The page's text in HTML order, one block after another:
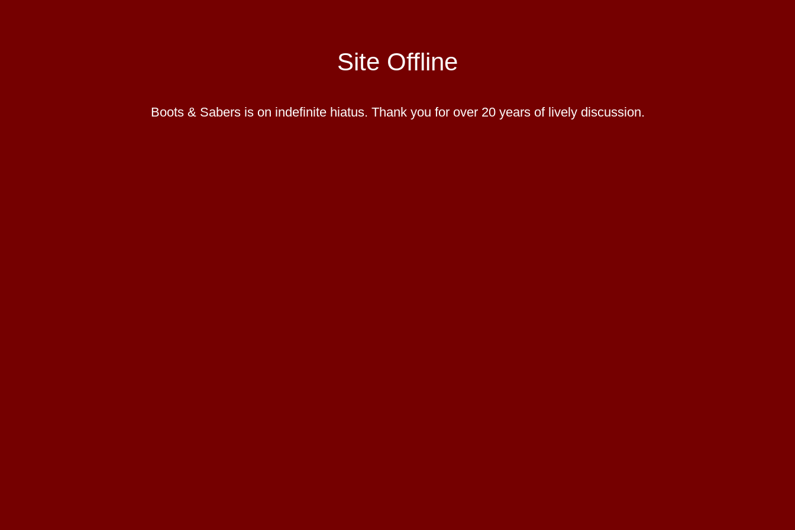
Site Offline
Boots & Sabers is on indefinite hiatus. Thank you for over 20 years of lively discussion.